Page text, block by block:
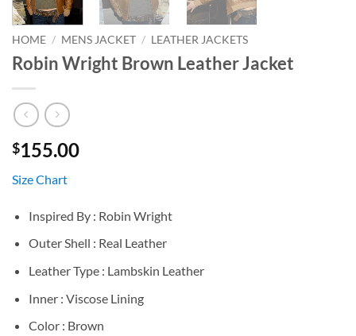
HOME / MENS JACKET / LEATHER JACKETS
Robin Wright Brown Leather Jacket
$155.00
Size Chart
Inspired By : Robin Wright
Outer Shell : Real Leather
Leather Type : Lambskin Leather
Inner : Viscose Lining
Color : Brown